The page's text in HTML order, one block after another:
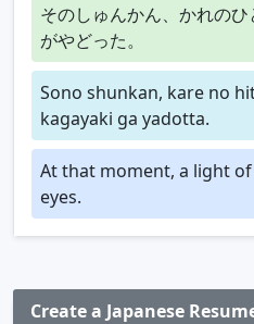
そのしゅんかん、かれの
がやどった。
Sono shunkan, kare no
kagayaki ga yadotta.
At that moment, a light
eyes.
Create a Japanese